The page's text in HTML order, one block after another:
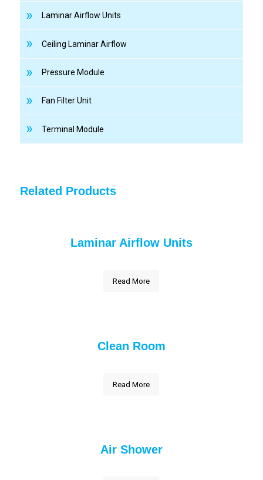
Laminar Airflow Units
Ceiling Laminar Airflow
Pressure Module
Fan Filter Unit
Terminal Module
Related Products
Laminar Airflow Units
Read More
Clean Room
Read More
Air Shower